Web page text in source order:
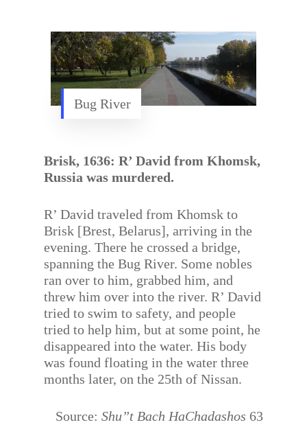
Bug River
Brisk, 1636: R’ David from Khomsk,
Russia was murdered.
R’ David traveled from Khomsk to
Brisk [Brest, Belarus], arriving in the
evening. There he crossed a bridge,
spanning the Bug River. Some nobles
ran over to him, grabbed him, and
threw him over into the river. R’ David
tried to swim to safety, and people
tried to help him, but at some point, he
disappeared into the water. His body
was found floating in the water three
months later, on the 25th of Nissan.
Source: Shu”t Bach HaChadashos 63